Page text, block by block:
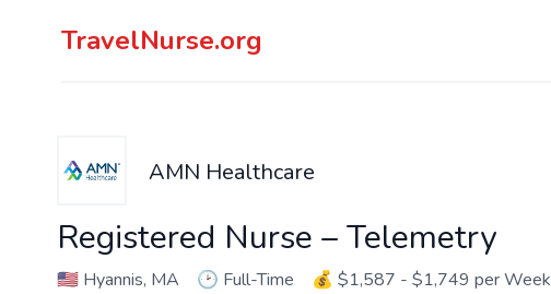
TravelNurse.org
AMN Healthcare
Registered Nurse – Telemetry
🇺🇸 Hyannis, MA 🕑 Full-Time 💰 $1,587 - $1,749 per Week